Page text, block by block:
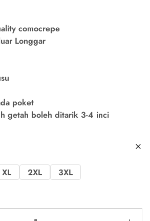
comocrepe
Longgar
poket
getah boleh ditarik 3-4 inci
XL 2XL 3XL